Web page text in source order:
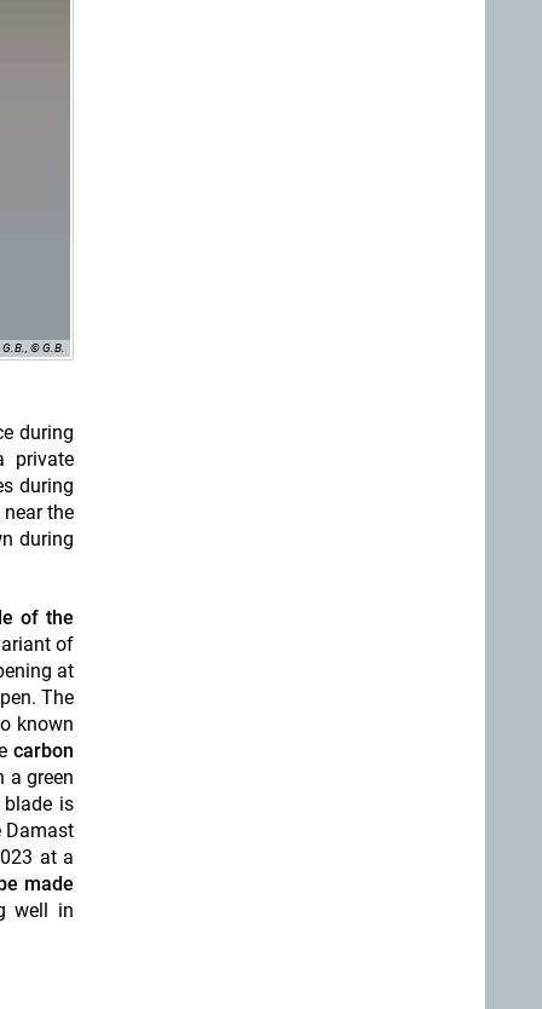
G.B., © G.B.
during
private
during
the
during
of the
of
at
The
known
carbon
a green
is
Damast
at a
made
well in